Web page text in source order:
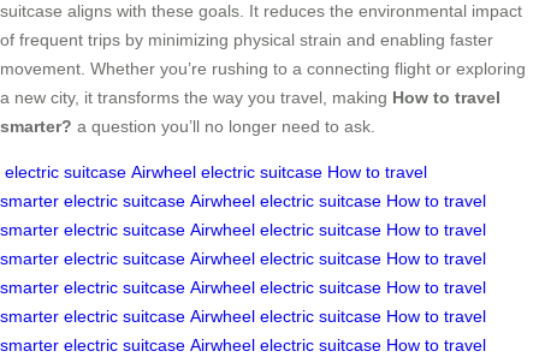
suitcase aligns with these goals. It reduces the environmental impact
of frequent trips by minimizing physical strain and enabling faster
movement. Whether you’re rushing to a connecting flight or exploring
a new city, it transforms the way you travel, making How to travel
smarter? a question you’ll no longer need to ask.
electric suitcase Airwheel electric suitcase How to travel
smarter electric suitcase Airwheel electric suitcase How to travel
smarter electric suitcase Airwheel electric suitcase How to travel
smarter electric suitcase Airwheel electric suitcase How to travel
smarter electric suitcase Airwheel electric suitcase How to travel
smarter electric suitcase Airwheel electric suitcase How to travel
smarter electric suitcase Airwheel electric suitcase How to travel